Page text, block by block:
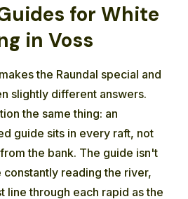
for White
in Voss
the Raundal special and
slightly different answers.
the same thing: an
guide sits in every raft, not
the bank. The guide isn't
reading the river,
line through each rapid as the